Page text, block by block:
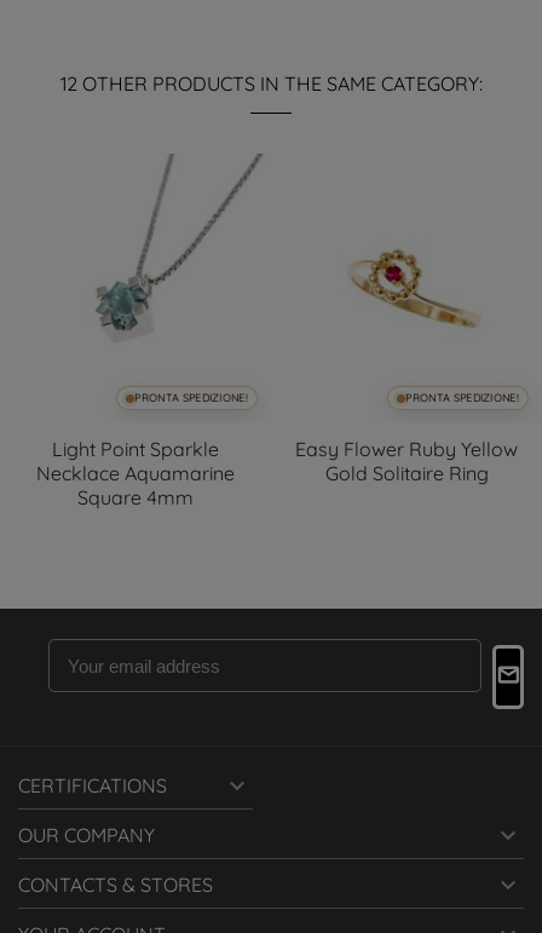
12 OTHER PRODUCTS IN THE SAME CATEGORY:
PRONTA SPEDIZIONE!
Light Point Sparkle
Necklace Aquamarine
Square 4mm
PRONTA SPEDIZIONE!
Easy Flower Ruby Yellow
Gold Solitaire Ring
CERTIFICATIONS 
OUR COMPANY 
CONTACTS & STORES 